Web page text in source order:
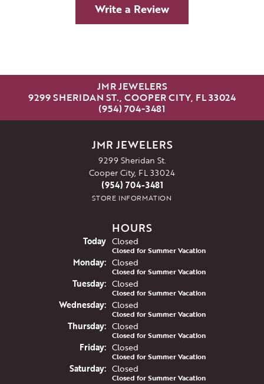
Write a Review
JMR JEWELERS
9299 SHERIDAN ST., COOPER CITY, FL 33024
(954) 704-3481
JMR JEWELERS
9299 Sheridan St.
Cooper City, FL 33024
(954) 704-3481
STORE INFORMATION
HOURS
Today(Sunday
Closed
Closed for Summer Vacation
Monday: Closed
Closed for Summer Vacation
Tuesday: Closed
Closed for Summer Vacation
Wednesday: Closed
Closed for Summer Vacation
Thursday: Closed
Closed for Summer Vacation
Friday: Closed
Closed for Summer Vacation
Saturday: Closed
Closed for Summer Vacation